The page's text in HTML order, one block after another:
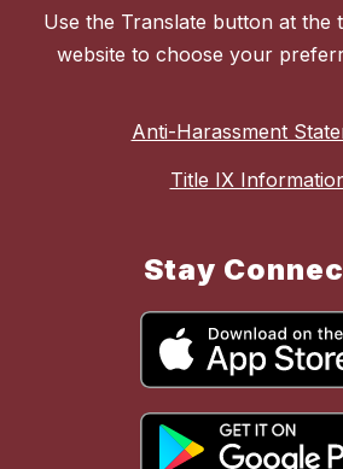
Use the Translate button at the
website to choose your
Anti-Harassment
Title IX
Stay